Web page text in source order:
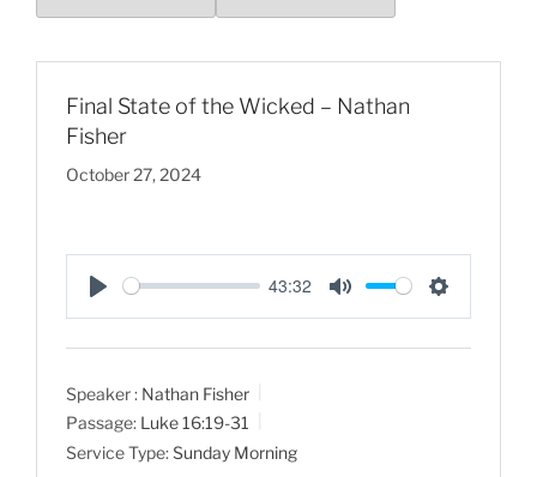
Final State of the Wicked – Nathan
Fisher
October 27, 2024
P
l
y
43:32
M
u
S
e
Speaker : Nathan Fisher
Passage: Luke 16:19-31
Service Type:Sunday Morning